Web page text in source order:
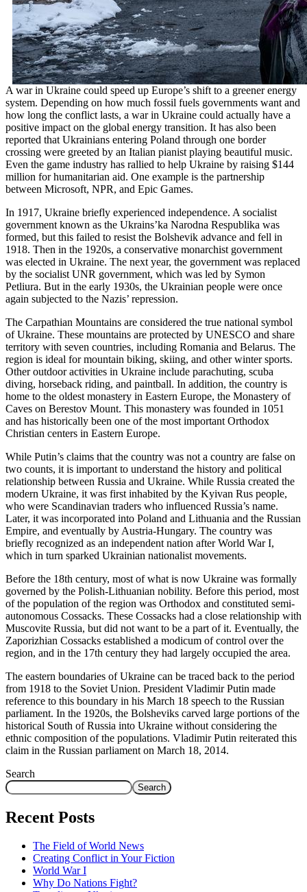
A war in Ukraine could speed up Europe’s shift to a greener energy
system. Depending on how much fossil fuels governments want and
how long the conflict lasts, a war in Ukraine could actually have a
positive impact on the global energy transition. It has also been
reported that Ukrainians entering Poland through one border
crossing were greeted by an Italian pianist playing beautiful music.
Even the game industry has rallied to help Ukraine by raising $144
million for humanitarian aid. One example is the partnership
between Microsoft, NPR, and Epic Games.
In 1917, Ukraine briefly experienced independence. A socialist
government known as the Ukrains’ka Narodna Respublika was
formed, but this failed to resist the Bolshevik advance and fell in
1918. Then in the 1920s, a conservative monarchist government
was elected in Ukraine. The next year, the government was replaced
by the socialist UNR government, which was led by Symon
Petliura. But in the early 1930s, the Ukrainian people were once
again subjected to the Nazis’ repression.
The Carpathian Mountains are considered the true national symbol
of Ukraine. These mountains are protected by UNESCO and share
territory with seven countries, including Romania and Belarus. The
region is ideal for mountain biking, skiing, and other winter sports.
Other outdoor activities in Ukraine include parachuting, scuba
diving, horseback riding, and paintball. In addition, the country is
home to the oldest monastery in Eastern Europe, the Monastery of
Caves on Berestov Mount. This monastery was founded in 1051
and has historically been one of the most important Orthodox
Christian centers in Eastern Europe.
While Putin’s claims that the country was not a country are false on
two counts, it is important to understand the history and political
relationship between Russia and Ukraine. While Russia created the
modern Ukraine, it was first inhabited by the Kyivan Rus people,
who were Scandinavian traders who influenced Russia’s name.
Later, it was incorporated into Poland and Lithuania and the Russian
Empire, and eventually by Austria-Hungary. The country was
briefly recognized as an independent nation after World War I,
which in turn sparked Ukrainian nationalist movements.
Before the 18th century, most of what is now Ukraine was formally
governed by the Polish-Lithuanian nobility. Before this period, most
of the population of the region was Orthodox and constituted semi-
autonomous Cossacks. These Cossacks had a close relationship with
Muscovite Russia, but did not want to be a part of it. Eventually, the
Zaporizhian Cossacks established a modicum of control over the
region, and in the 17th century they had largely occupied the area.
The eastern boundaries of Ukraine can be traced back to the period
from 1918 to the Soviet Union. President Vladimir Putin made
reference to this boundary in his March 18 speech to the Russian
parliament. In the 1920s, the Bolsheviks carved large portions of the
historical South of Russia into Ukraine without considering the
ethnic composition of the populations. Vladimir Putin reiterated this
claim in the Russian parliament on March 18, 2014.
Search
Search
Recent Posts
The Field of World News
Creating Conflict in Your Fiction
World War I
Why Do Nations Fight?